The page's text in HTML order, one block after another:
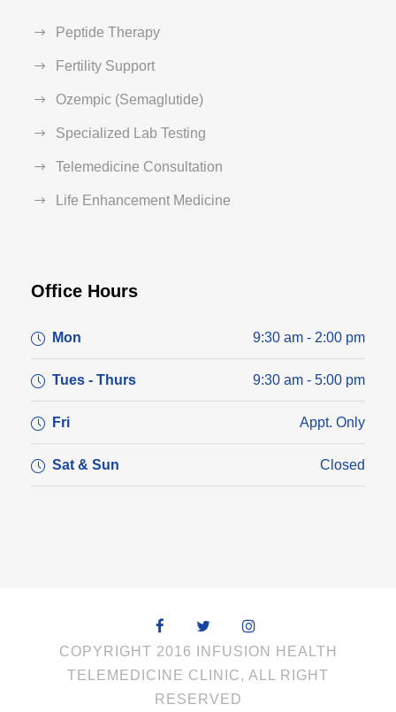
Peptide Therapy
Fertility Support
Ozempic (Semaglutide)
Specialized Lab Testing
Telemedicine Consultation
Life Enhancement Medicine
Office Hours
Mon 9:30 am - 2:00 pm
Tues - Thurs 9:30 am - 5:00 pm
Fri Appt. Only
Sat & Sun Closed
COPYRIGHT 2016 INFUSION HEALTH
TELEMEDICINE CLINIC, ALL RIGHT
RESERVED